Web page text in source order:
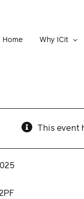
Home Why ICit
This event